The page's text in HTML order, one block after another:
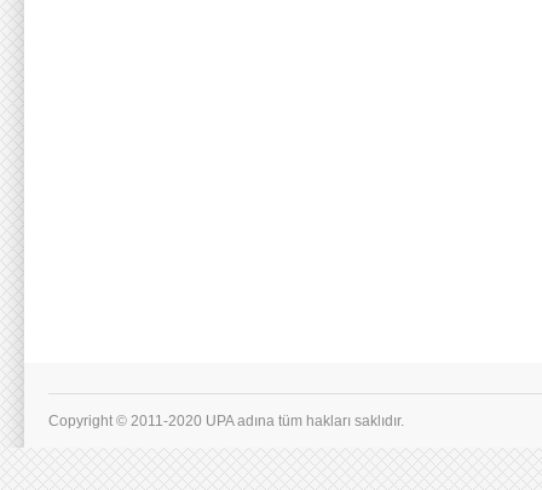
Copyright © 2011-2020 UPA adına tüm hakları saklıdır.